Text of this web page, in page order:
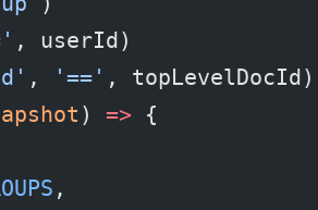
, userId)
, '==' , topLevelDocId)
) => {
,